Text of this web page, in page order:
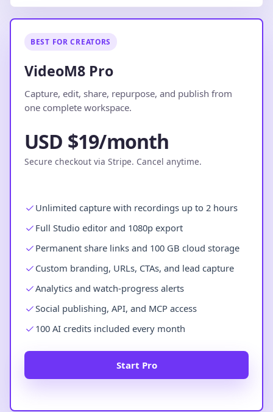
BEST FOR CREATORS
VideoM8 Pro
Capture, edit, share, repurpose, and publish from
one complete workspace.
USD $19/month
Secure checkout via Stripe. Cancel anytime.
Unlimited capture with recordings up to 2 hours
Full Studio editor and 1080p export
Permanent share links and 100 GB cloud storage
Custom branding, URLs, CTAs, and lead capture
Analytics and watch-progress alerts
Social publishing, API, and MCP access
100 AI credits included every month
Start Pro